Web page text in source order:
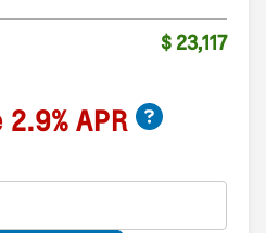
$ 23,117
APR